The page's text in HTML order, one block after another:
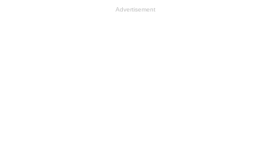
Advertisement